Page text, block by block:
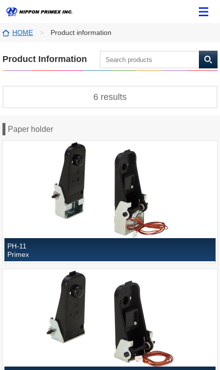
HOME Product information
Product Information
6 results
Paper holder
PH-11
Primex